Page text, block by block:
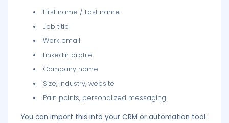
First name / Last name
Job title
Work email
LinkedIn profile
Company name
Size, industry, website
Pain points, personalized messaging
You can import this into your CRM or automation tool